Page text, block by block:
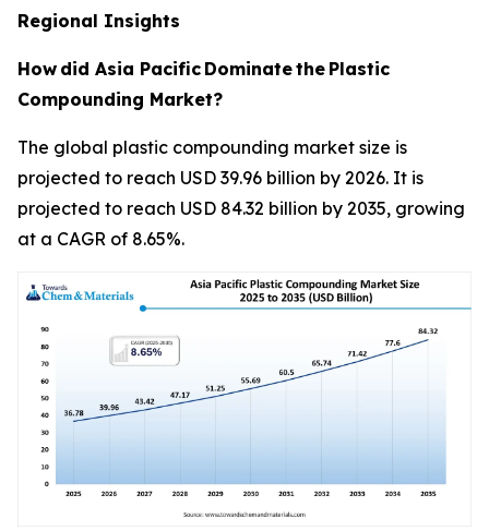
Regional Insights
How did Asia Pacific Dominatethe Plastic
Compounding Market?
The global plastic compounding market size is
projected to reach USD 39.96 billion by 2026. It is
projected to reach USD 84.32 billion by 2035, growing
at a CAGR of 8.65%.